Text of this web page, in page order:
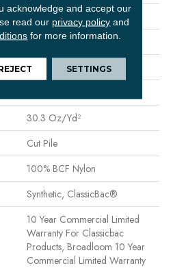
12 Ft
12 Ft
0.201 In
30.3 Oz/yd²
Cut Pile
100% BCF Nylon
Synthetic, ClassicBac®
10 Year Commercial Limited
Warranty For Classicbac
Products, Broadloom 10 Year
Commercial Limited Warranty
acknowledge and accept our
read our privacy policy and
for more information.
SETTINGS